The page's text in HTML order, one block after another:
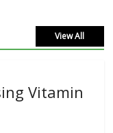
View All
Vitamin